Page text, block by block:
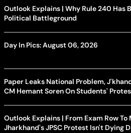
Outlook Explains | Why Rule 240 Has
Political Battleground
Day In Pics: August 06, 2026
Paper Leaks National Problem,
CM Hemant Soren On Students'
Outlook Explains | From Exam Row
Jharkhand's JPSC Protest Isn't Dying